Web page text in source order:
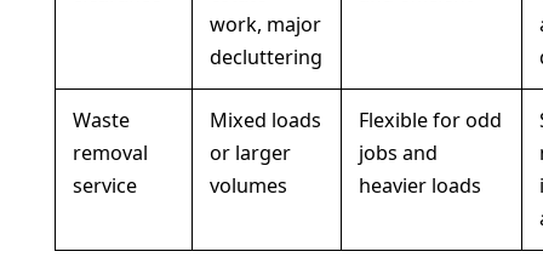
work, major
decluttering
Waste
removal
service
Mixed loads
or larger
volumes
Flexible for odd
jobs and
heavier loads